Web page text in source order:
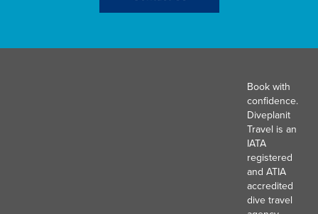
Book with
confidence.
Diveplanit
Travel is an
IATA
registered
and ATIA
accredited
dive travel